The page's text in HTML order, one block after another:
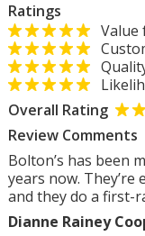
Ratings
Value
Overall Rating
Review Comments
Bolton’s has been
years now.
and they do a first-
Dianne Rainey